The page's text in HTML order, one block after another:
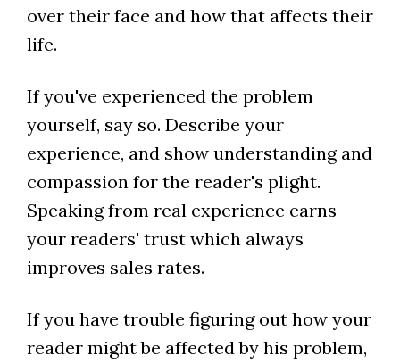
over their face and how that affects their
life.
If you've experienced the problem
yourself, say so. Describe your
experience, and show understanding and
compassion for the reader's plight.
Speaking from real experience earns
your readers' trust which always
improves sales rates.
If you have trouble figuring out how your
reader might be affected by his problem,